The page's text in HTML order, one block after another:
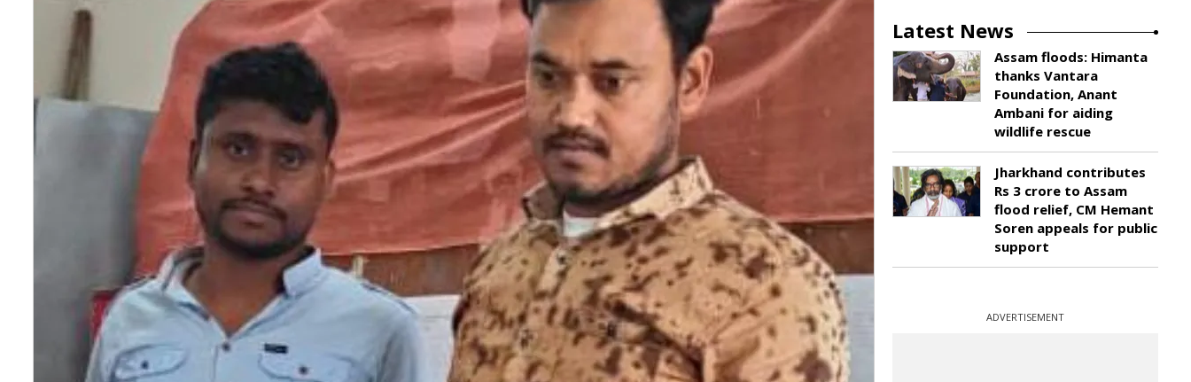
Latest News
Assam floods: Himanta
thanks Vantara
Foundation, Anant
Ambani for aiding
wildlife rescue
Jharkhand contributes
Rs 3 crore to Assam
flood relief, CM Hemant
Soren appeals for public
support
ADVERTISEMENT